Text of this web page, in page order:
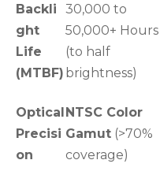
Backli
ght
Life
(MTBF)
30,000 to
50,000+ Hours
(to half
brightness)
Optical
Precisi
on
NTSC Color
Gamut (>70%
coverage)